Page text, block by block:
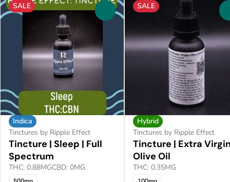
SALE
Indica
Tinctures by Ripple Effect
Tincture | Sleep | Full
Spectrum
THC: 0.88MGCBD: 0MG
SALE
Hybrid
Tinctures by Ripple Effect
Tincture | Extra
Olive Oil
THC: 0.35MG